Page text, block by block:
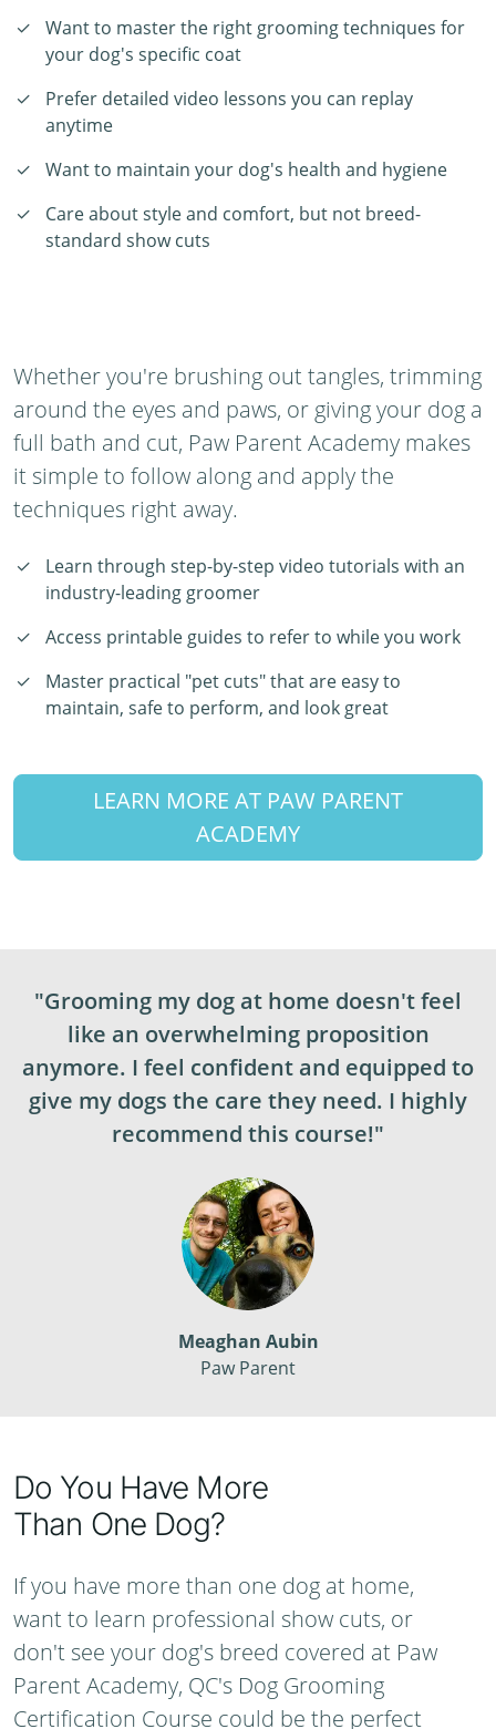
Want to master the right grooming techniques for
your dog's specific coat
Prefer detailed video lessons you can replay
anytime
Want to maintain your dog's health and hygiene
Care about style and comfort, but not breed-
standard show cuts
Whether you're brushing out tangles, trimming
around the eyes and paws, or giving your dog a
full bath and cut, Paw Parent Academy makes
it simple to follow along and apply the
techniques right away.
Learn through step-by-step video tutorials with an
industry-leading groomer
Access printable guides to refer to while you work
Master practical "pet cuts" that are easy to
maintain, safe to perform, and look great
LEARN MORE AT PAW PARENT
ACADEMY
"Grooming my dog at home doesn't feel
like an overwhelming proposition
anymore. I feel confident and equipped to
give my dogs the care they need. I highly
recommend this course!"
Meaghan Aubin
Paw Parent
Do You Have More
Than One Dog?
If you have more than one dog at home,
want to learn professional show cuts, or
don't see your dog's breed covered at Paw
Parent Academy, QC's Dog Grooming
Certification Course could be the perfect